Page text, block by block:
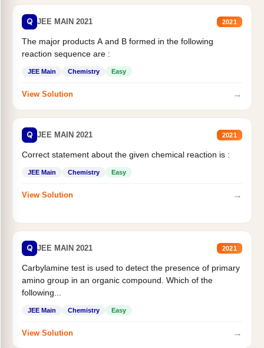
Q JEE MAIN 2021 2021
The major products A and B formed in the following
reaction sequence are :
JEE Main Chemistry Easy
View Solution →
Q JEE MAIN 2021 2021
Correct statement about the given chemical reaction is :
JEE Main Chemistry Easy
View Solution →
Q JEE MAIN 2021 2021
Carbylamine test is used to detect the presence of primary
amino group in an organic compound. Which of the
following...
JEE Main Chemistry Easy
View Solution →